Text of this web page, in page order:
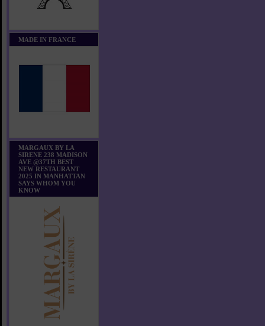
MADE IN FRANCE
MARGAUX BY LA
SIRENE 238 MADISON
AVE @37TH BEST
NEW RESTAURANT
2025 IN MANHATTAN
SAYS WHOM YOU
KNOW